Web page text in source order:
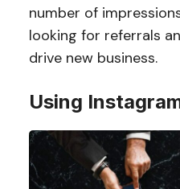
number of
looking for referrals
drive new business.
Using